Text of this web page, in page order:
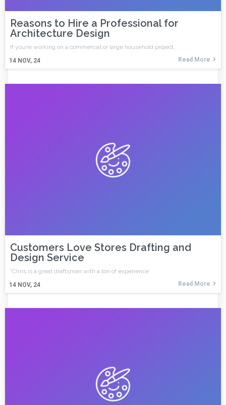
Reasons to Hire a Professional for
Architecture Design
14 NOV, 24
If you’re working on a commercial or large household project,
Read More
Customers Love Stores Drafting and
Design Service
14 NOV, 24
“Chris is a great draftsman with a ton of experience
Read More